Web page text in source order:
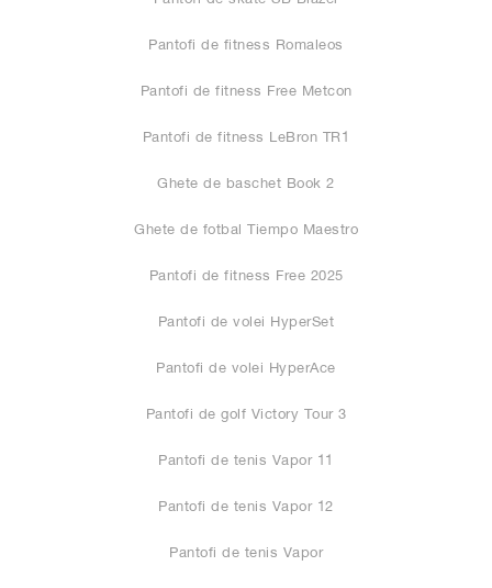
Pantofi de fitness Romaleos
Pantofi de fitness Free Metcon
Pantofi de fitness LeBron TR1
Ghete de baschet Book 2
Ghete de fotbal Tiempo Maestro
Pantofi de fitness Free 2025
Pantofi de volei HyperSet
Pantofi de volei HyperAce
Pantofi de golf Victory Tour 3
Pantofi de tenis Vapor 11
Pantofi de tenis Vapor 12
Pantofi de tenis Vapor